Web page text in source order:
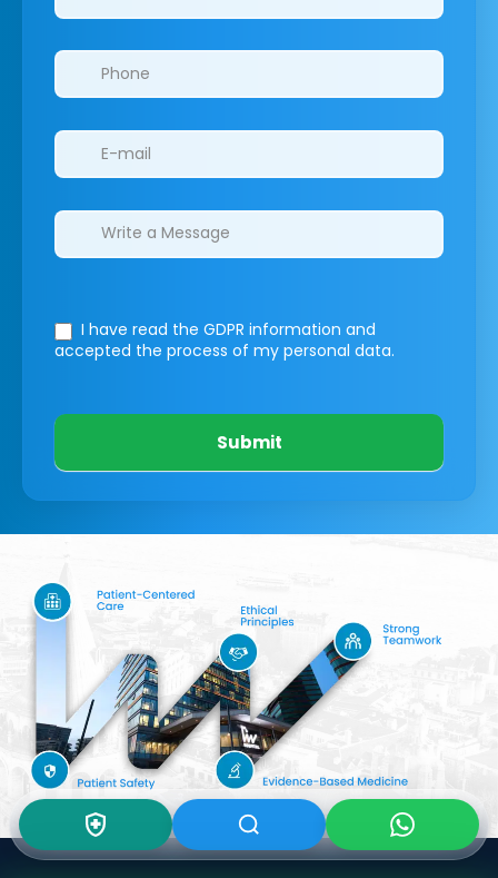
I have read the GDPR information and
accepted the process of my personal data.
Submit